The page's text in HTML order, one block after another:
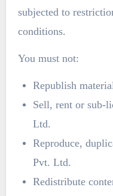
subjected to
conditions.
You must not:
Republish
Sell, rent or sub-
Ltd.
Reproduce,
Pvt. Ltd.
Redistribute